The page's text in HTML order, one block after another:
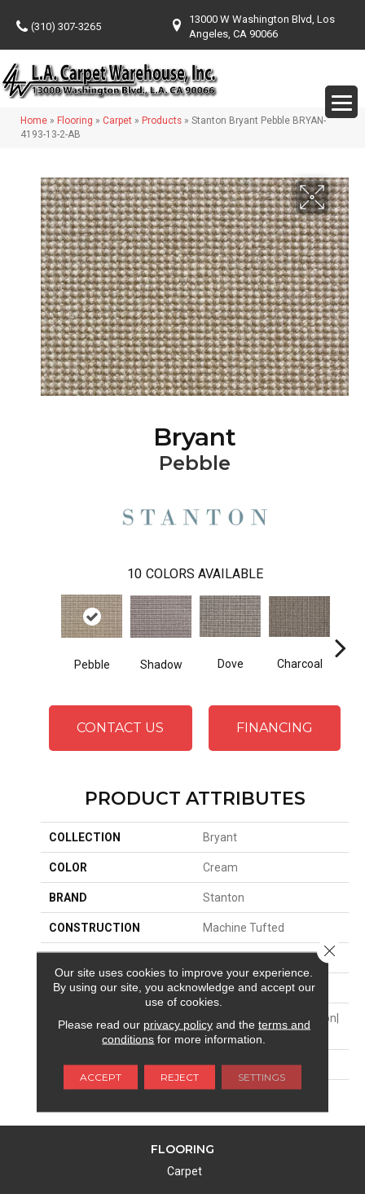
(310) 307-3265
13000 W Washington Blvd, Los
Angeles, CA 90066
Home » Flooring » Carpet » Products » Stanton Bryant Pebble BRYAN-
4193-13-2-AB
Bryant
Pebble
10 COLORS AVAILABLE
Pebble Shadow Dove Charcoal
CONTACT US FINANCING
PRODUCT ATTRIBUTES
COLLECTION Bryant
COLOR Cream
BRAND Stanton
CONSTRUCTION Machine Tufted
SIZE 13'2"
MATERIAL
50% Wool / 50% Royaltron|
Polypropylene
ATTACHED PAD Action Back
FLOORING
Carpet
Our site uses cookies to improve your experience.
By using our site, you acknowledge and accept our
use of cookies.
Please read our privacy policyand the terms and
conditions for more information.
ACCEPT REJECT SETTINGS
Close